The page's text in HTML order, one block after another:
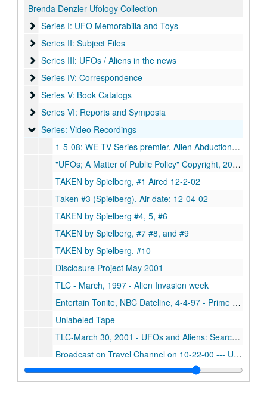
Brenda Denzler Ufology Collection
Series I: UFO Memorabilia and Toys
Series I: UFO Memorabilia and Toys
Series II: Subject Files
Series II: Subject Files
Series III: UFOs / Aliens in the news
Series III: UFOs / Aliens in the news
Series IV: Correspondence
Series IV: Correspondence
Series V: Book Catalogs
Series V: Book Catalogs
Series VI: Reports and Symposia
Series VI: Reports and Symposia
Series: Video Recordings
Series: Video Recordings
1-5-08: WE TV Series premier, Alien Abductions/1-30-08, Sci-Fi CHANNEL premier, UFO Hunter
"UFOs; A Matter of Public Policy" Copyright, 2003, Produced and Directed by Francis C.P. Knize, 203 544 3603 frankknee@aol.com, Running Time: 88 mins (with letter from Francis Knize)
TAKEN by Spielberg, #1 Aired 12-2-02
Taken #3 (Spielberg), Air date: 12-04-02
TAKEN by Spielberg #4, 5, #6
TAKEN by Spielberg, #7 #8, and #9
TAKEN by Spielberg, #10
Disclosure Project May 2001
TLC - March, 1997 - Alien Invasion week
Entertain Tonite, NBC Dateline, 4-4-97 - Prime Time Live, 4-9-97 - Strange Universe, 4-14-97 - NBC News, 5-13-97
Unlabeled Tape
TLC-March 30, 2001 - UFOs and Aliens: Search for the Truth - UFOs: Fifty Years of Denial
Broadcast on Travel Channel on 10-22-00 --- UFO: 1987 - UFOs and Close Encounters: 1995 - The Roswell Incident: 1995
UFO's: Above and Beyond